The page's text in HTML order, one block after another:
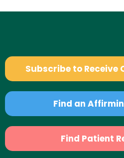
Subscribe to Receive
Find an
Find Patient